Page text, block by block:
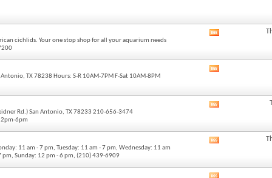
RSS
cichlids. Your one stop shop for all your aquarium needs
RSS
TX 78238 Hours: S-R 10AM-7PM F-Sat 10AM-8PM
RSS
Rd.) San Antonio, TX 78233 210-656-3474
6pm
RSS
11 am - 7 pm, Tuesday: 11 am - 7 pm, Wednesday: 11 am
pm, Sunday: 12 pm - 6 pm, (210) 439-6909
RSS